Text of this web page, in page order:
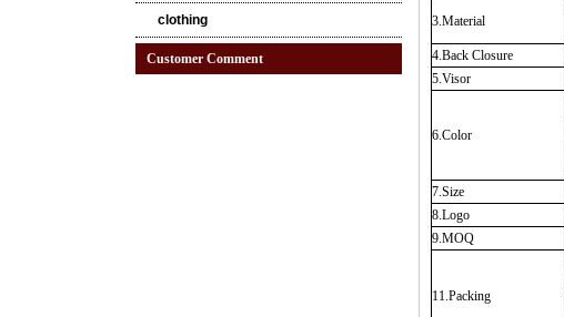
clothing
Customer Comment
3.Material
4.Back Closure
5.Visor
6.Color
7.Size
8.Logo
9.MOQ
11.Packing